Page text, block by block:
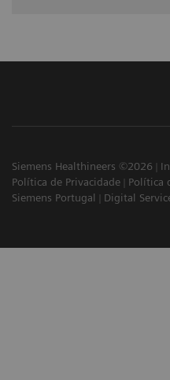
Siemens Healthineers ©2026
Política de Privacidade
Política
Siemens Portugal
Digital